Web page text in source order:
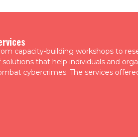
capacity-building workshops to
solutions that help individuals and
cybercrimes. The services